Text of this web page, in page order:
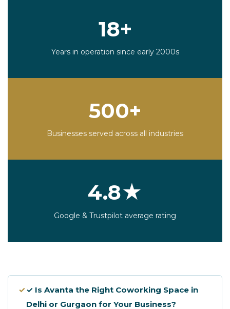
18+
Years in operation since early 2000s
500+
Businesses served across all industries
4.8★
Google & Trustpilot average rating
✓✓ Is Avanta the Right Coworking Space in
Delhi or Gurgaon for Your Business?